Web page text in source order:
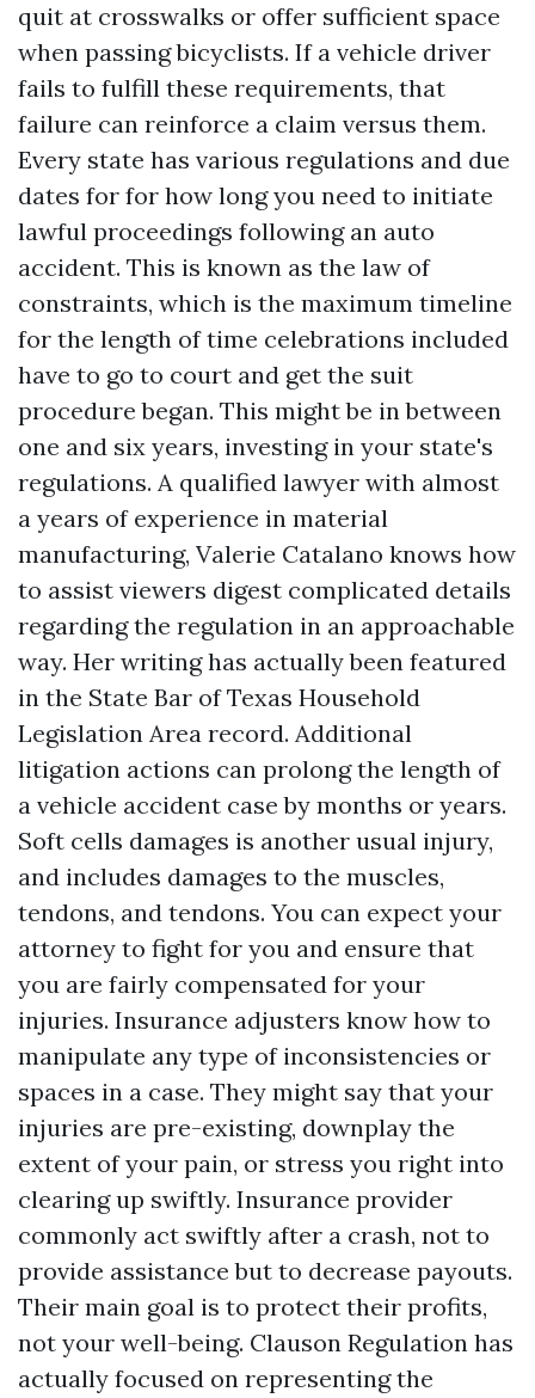
quit at crosswalks or offer sufficient space
when passing bicyclists. If a vehicle driver
fails to fulfill these requirements, that
failure can reinforce a claim versus them.
Every state has various regulations and due
dates for for how long you need to initiate
lawful proceedings following an auto
accident. This is known as the law of
constraints, which is the maximum timeline
for the length of time celebrations included
have to go to court and get the suit
procedure began. This might be in between
one and six years, investing in your state's
regulations. A qualified lawyer with almost
a years of experience in material
manufacturing, Valerie Catalano knows how
to assist viewers digest complicated details
regarding the regulation in an approachable
way. Her writing has actually been featured
in the State Bar of Texas Household
Legislation Area record. Additional
litigation actions can prolong the length of
a vehicle accident case by months or years.
Soft cells damages is another usual injury,
and includes damages to the muscles,
tendons, and tendons. You can expect your
attorney to fight for you and ensure that
you are fairly compensated for your
injuries. Insurance adjusters know how to
manipulate any type of inconsistencies or
spaces in a case. They might say that your
injuries are pre-existing, downplay the
extent of your pain, or stress you right into
clearing up swiftly. Insurance provider
commonly act swiftly after a crash, not to
provide assistance but to decrease payouts.
Their main goal is to protect their profits,
not your well-being. Clauson Regulation has
actually focused on representing the